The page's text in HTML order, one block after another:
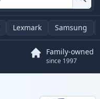
Lexmark Samsung
Family-owned
since 1997